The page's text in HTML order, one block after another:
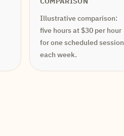
Illustrative comparison:
five hours at $30 per hour
for one scheduled session
each week.